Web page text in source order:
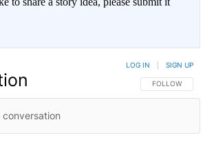
FOLLOW THIS
FOLLOW
LOG IN SIGN UP